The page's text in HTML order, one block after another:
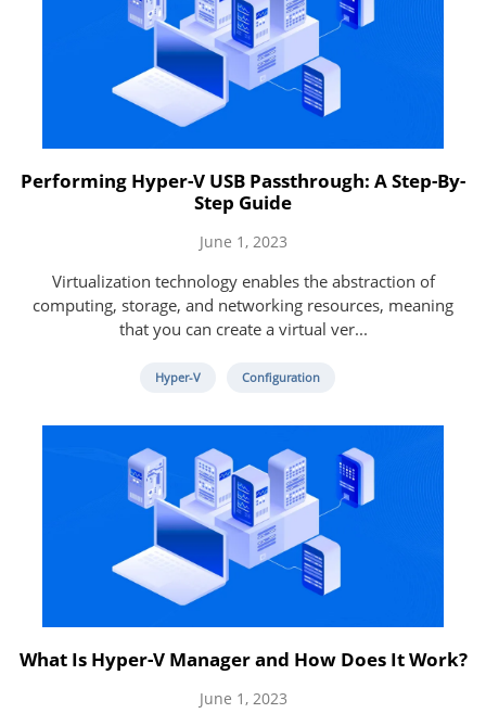
Performing Hyper-V USB Passthrough: A Step-By-
Step Guide
June 1, 2023
Virtualization technology enables the abstraction of
computing, storage, and networking resources, meaning
that you can create a virtual ver...
Hyper-V Configuration
What Is Hyper-V Manager and How Does It Work?
June 1, 2023